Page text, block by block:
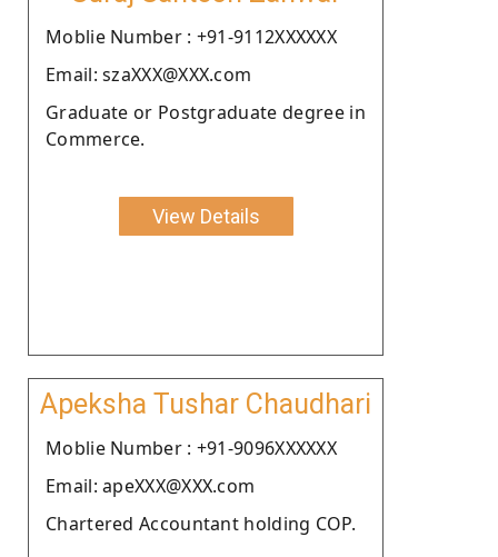
Moblie Number : +91-9112XXXXXX
Email: szaXXX@XXX.com
Graduate or Postgraduate degree in
Commerce.
View Details
Apeksha Tushar Chaudhari
Moblie Number : +91-9096XXXXXX
Email: apeXXX@XXX.com
Chartered Accountant holding COP.